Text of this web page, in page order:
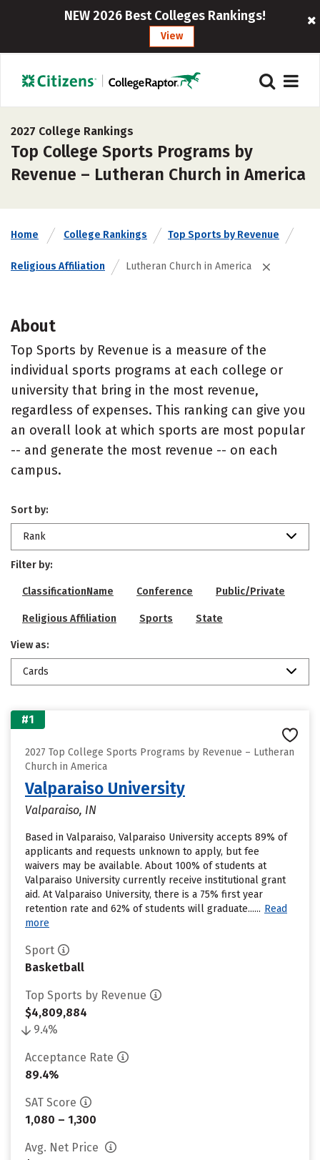
NEW 2026 Best Colleges Rankings!
View
2027 College Rankings
Top College Sports Programs by
Revenue – Lutheran Church in America
Home College Rankings Top Sports by Revenue
Religious Affiliation Lutheran Church in America
About
Top Sports by Revenue is a measure of the
individual sports programs at each college or
university that bring in the most revenue,
regardless of expenses. This ranking can give you
an overall look at which sports are most popular
-- and generate the most revenue -- on each
campus.
Sort by:
Rank
Filter by:
ClassificationName Conference Public/Private
Religious Affiliation Sports State
View as:
Cards
#1
2027 Top College Sports Programs by Revenue – Lutheran
Church in America
Valparaiso University
Valparaiso, IN
Based in Valparaiso, Valparaiso University accepts 89% of
applicants and requests unknown to apply, but fee
waivers may be available. About 100% of students at
Valparaiso University currently receive institutional grant
aid. At Valparaiso University, there is a 75% first year
retention rate and 62% of students will graduate...... Read
more
Sport
Basketball
Top Sports by Revenue
$4,809,884
9.4%
Acceptance Rate
89.4%
SAT Score
1,080 – 1,300
Avg. Net Price